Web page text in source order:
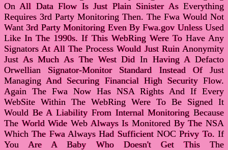
On All Data Flow Is Just Plain Sinister As Everything
Requires 3rd Party Monitoring Then. The Fwa Would Not
Want 3rd Party Monitoring Even By Fwa.gov Unless Used
Like In The 1990s. If This WebRing Were To Have Any
Signators At All The Process Would Just Ruin Anonymity
Just As Much As The West Did In Having A Defacto
Orwellian Signator-Monitor Standard Instead Of Just
Managing And Securing Financial High Security Flow.
Again The Fwa Now Has NSA Rights And If Every
WebSite Within The WebRing Were To Be Signed It
Would Be A Liability From Internal Monitoring Because
The World Wide Web Always Is Monitored By The NSA
Which The Fwa Always Had Sufficient NOC Privy To. If
You Are A Baby Who Doesn't Get This The